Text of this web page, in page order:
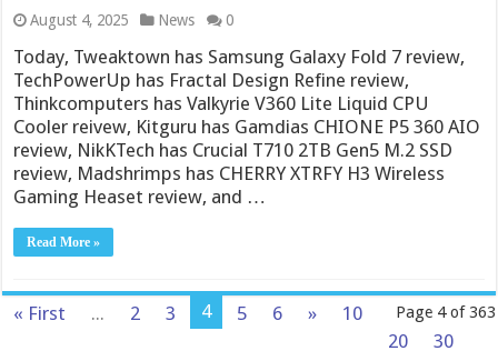
August 4, 2025 News 0
Today, Tweaktown has Samsung Galaxy Fold 7 review,
TechPowerUp has Fractal Design Refine review,
Thinkcomputers has Valkyrie V360 Lite Liquid CPU
Cooler reivew, Kitguru has Gamdias CHIONE P5 360 AIO
review, NikKTech has Crucial T710 2TB Gen5 M.2 SSD
review, Madshrimps has CHERRY XTRFY H3 Wireless
Gaming Heaset review, and …
Read More »
Page 4 of 363
« First ... 2 3 4 5 6 »
10
20
30